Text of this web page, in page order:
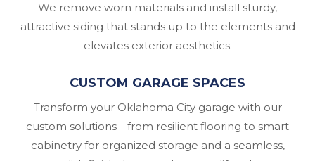
We remove worn materials and install sturdy,
attractive siding that stands up to the elements and
elevates exterior aesthetics.
CUSTOM GARAGE SPACES
Transform your Oklahoma City garage with our
custom solutions—from resilient flooring to smart
cabinetry for organized storage and a seamless,